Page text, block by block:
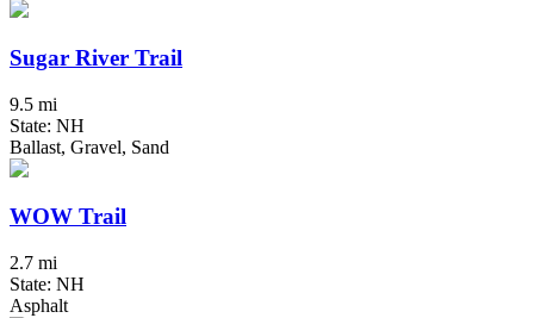
Sugar River Trail
9.5 mi
State: NH
Ballast, Gravel, Sand
WOW Trail
2.7 mi
State: NH
Asphalt